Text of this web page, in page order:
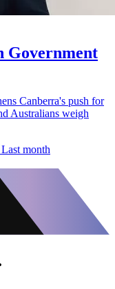
Government
Canberra's push for
Australians weigh
Last month